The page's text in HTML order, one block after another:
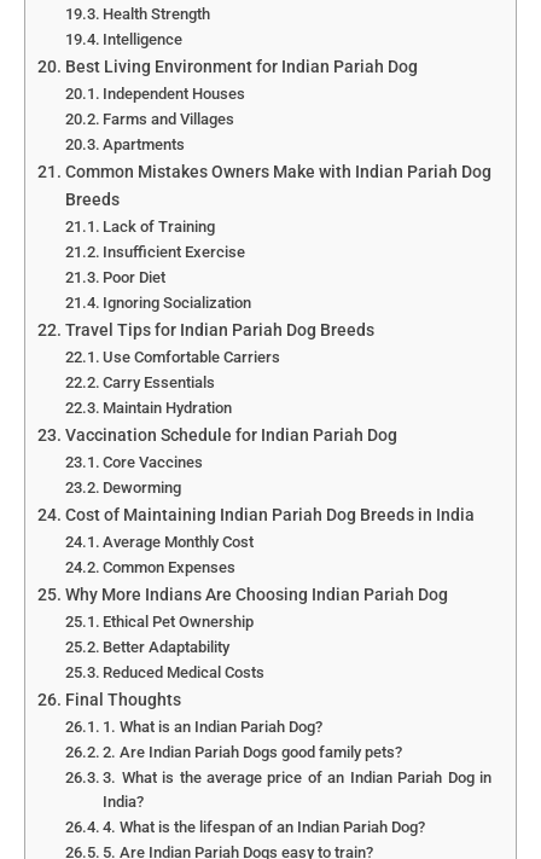
Health Strength
Intelligence
Best Living Environment for Indian Pariah Dog
Independent Houses
Farms and Villages
Apartments
Common Mistakes Owners Make with Indian Pariah Dog
Breeds
Lack of Training
Insufficient Exercise
Poor Diet
Ignoring Socialization
Travel Tips for Indian Pariah Dog Breeds
Use Comfortable Carriers
Carry Essentials
Maintain Hydration
Vaccination Schedule for Indian Pariah Dog
Core Vaccines
Deworming
Cost of Maintaining Indian Pariah Dog Breeds in India
Average Monthly Cost
Common Expenses
Why More Indians Are Choosing Indian Pariah Dog
Ethical Pet Ownership
Better Adaptability
Reduced Medical Costs
Final Thoughts
1. What is an Indian Pariah Dog?
2. Are Indian Pariah Dogs good family pets?
3. What is the average price of an Indian Pariah Dog in
India?
4. What is the lifespan of an Indian Pariah Dog?
5. Are Indian Pariah Dogs easy to train?